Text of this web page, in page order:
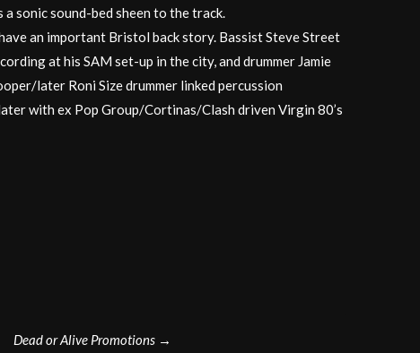
sonic sound-bed sheen to the track.
an important Bristol back story. Bassist Steve Street
at his SAM set-up in the city, and drummer Jamie
later Roni Size drummer linked percussion
with ex Pop Group/Cortinas/Clash driven Virgin 80’s
Dead or Alive Promotions →